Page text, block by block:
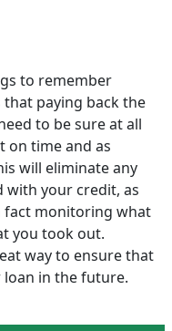
to remember
that paying back the
to be sure at all
on time and as
will eliminate any
your credit, as
fact monitoring what
you took out.
way to ensure that
in the future.